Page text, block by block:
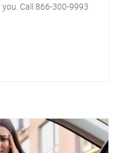
Call 866-300-9993